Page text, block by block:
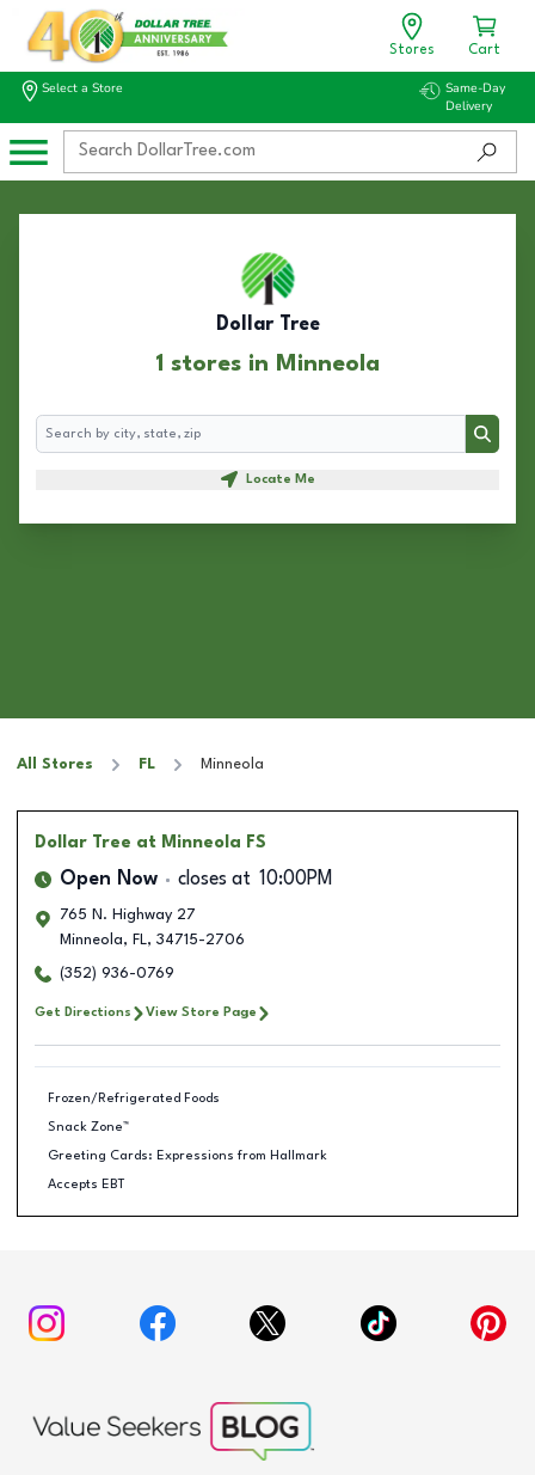
Stores Cart
Select a Store
Same-Day
Delivery
Dollar Tree
1 stores in Minneola
Search
Search
Locate Me
All Stores FL Minneola
Dollar Tree at Minneola FS
Open Now closes at 10:00PM
765 N. Highway 27
Minneola, FL, 34715-2706
(352) 936-0769
Get Directions View Store Page
Frozen/Refrigerated Foods
Snack Zone™
Greeting Cards: Expressions from Hallmark
Accepts EBT